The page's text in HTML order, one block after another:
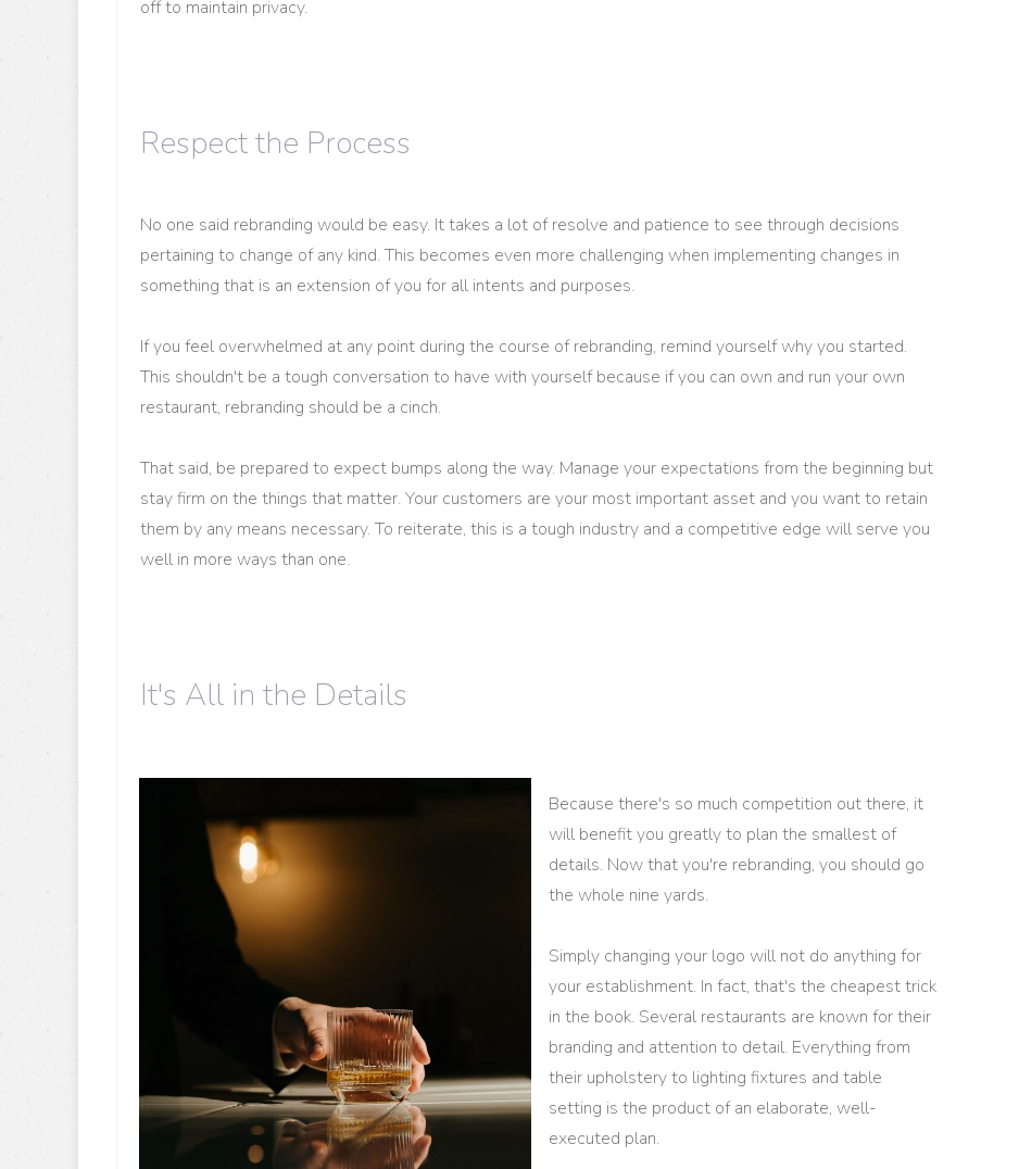
off to maintain privacy.
Respect the Process
No one said rebranding would be easy. It takes a lot of resolve and patience to see through decisions
pertaining to change of any kind. This becomes even more challenging when implementing changes in
something that is an extension of you for all intents and purposes.
If you feel overwhelmed at any point during the course of rebranding, remind yourself why you started.
This shouldn't be a tough conversation to have with yourself because if you can own and run your own
restaurant, rebranding should be a cinch.
That said, be prepared to expect bumps along the way. Manage your expectations from the beginning but
stay firm on the things that matter. Your customers are your most important asset and you want to retain
them by any means necessary. To reiterate, this is a tough industry and a competitive edge will serve you
well in more ways than one.
It's All in the Details
Because there's so much competition out there, it
will benefit you greatly to plan the smallest of
details. Now that you're rebranding, you should go
the whole nine yards.
Simply changing your logo will not do anything for
your establishment. In fact, that's the cheapest trick
in the book. Several restaurants are known for their
branding and attention to detail. Everything from
their upholstery to lighting fixtures and table
setting is the product of an elaborate, well-
executed plan.